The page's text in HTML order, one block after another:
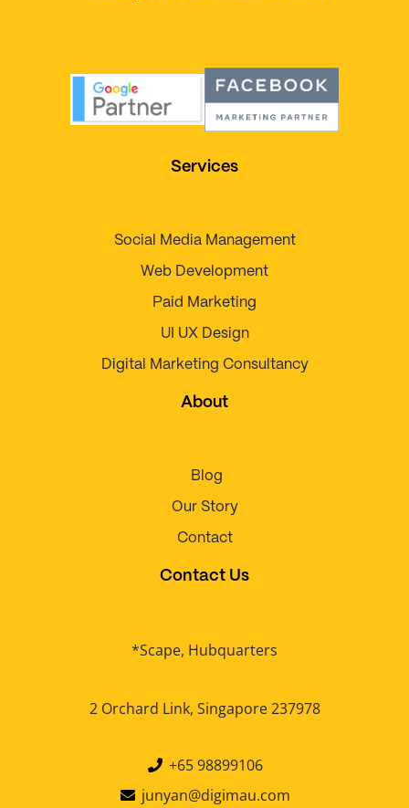
Services
Social Media Management
Web Development
Paid Marketing
UI UX Design
Digital Marketing Consultancy
About
Blog
Our Story
Contact
Contact Us
*Scape, Hubquarters
2 Orchard Link, Singapore 237978
+65 98899106
junyan@digimau.com